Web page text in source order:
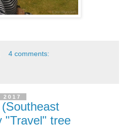
4 comments:
"Travel" tree